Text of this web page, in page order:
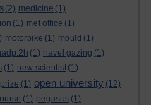
(2) medicine (1)
(1) met office (1)
motorbike (1) mould (1)
(1) navel gazing (1)
(1) new scientist (1)
(1) open university (12)
(1) pegasus (1)